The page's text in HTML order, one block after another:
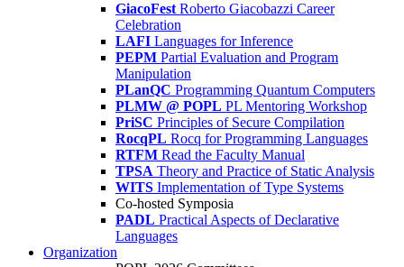
GiacoFest Roberto Giacobazzi Career
Celebration
LAFI Languages for Inference
PEPM Partial Evaluation and Program
Manipulation
PLanQC Programming Quantum Computers
PLMW @ POPL PL Mentoring Workshop
PriSC Principles of Secure Compilation
RocqPL Rocq for Programming Languages
RTFM Read the Faculty Manual
TPSA Theory and Practice of Static Analysis
WITS Implementation of Type Systems
Co-hosted Symposia
PADL Practical Aspects of Declarative
Languages
Organization